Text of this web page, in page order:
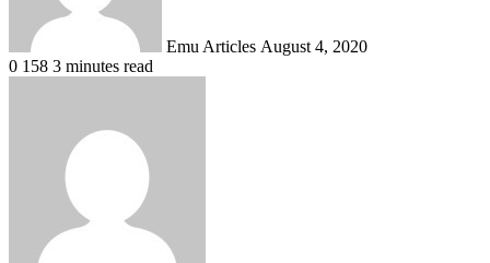
Emu Articles August 4, 2020
0 158 3 minutes read